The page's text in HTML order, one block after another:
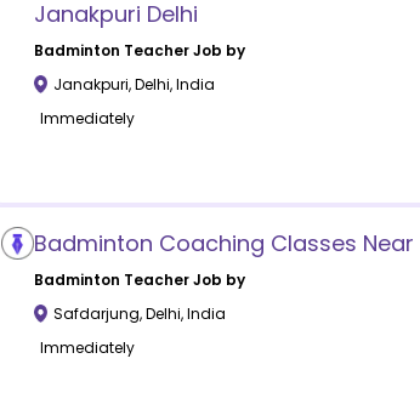
Janakpuri Delhi
Badminton Teacher Job by
Janakpuri,Delhi,India
Immediately
Badminton Coaching Classes
Badminton Teacher Job by
Safdarjung,Delhi,India
Immediately